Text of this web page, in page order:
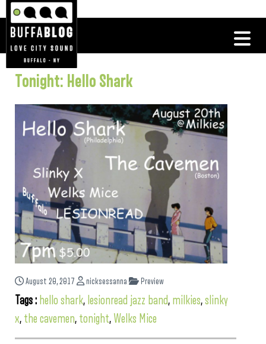
Tonight: Hello Shark
August 20, 2017 nicksessanna Preview
Tags : hello shark, lesionread jazz band, milkies,slinky
x, the cavemen, tonight, Welks Mice